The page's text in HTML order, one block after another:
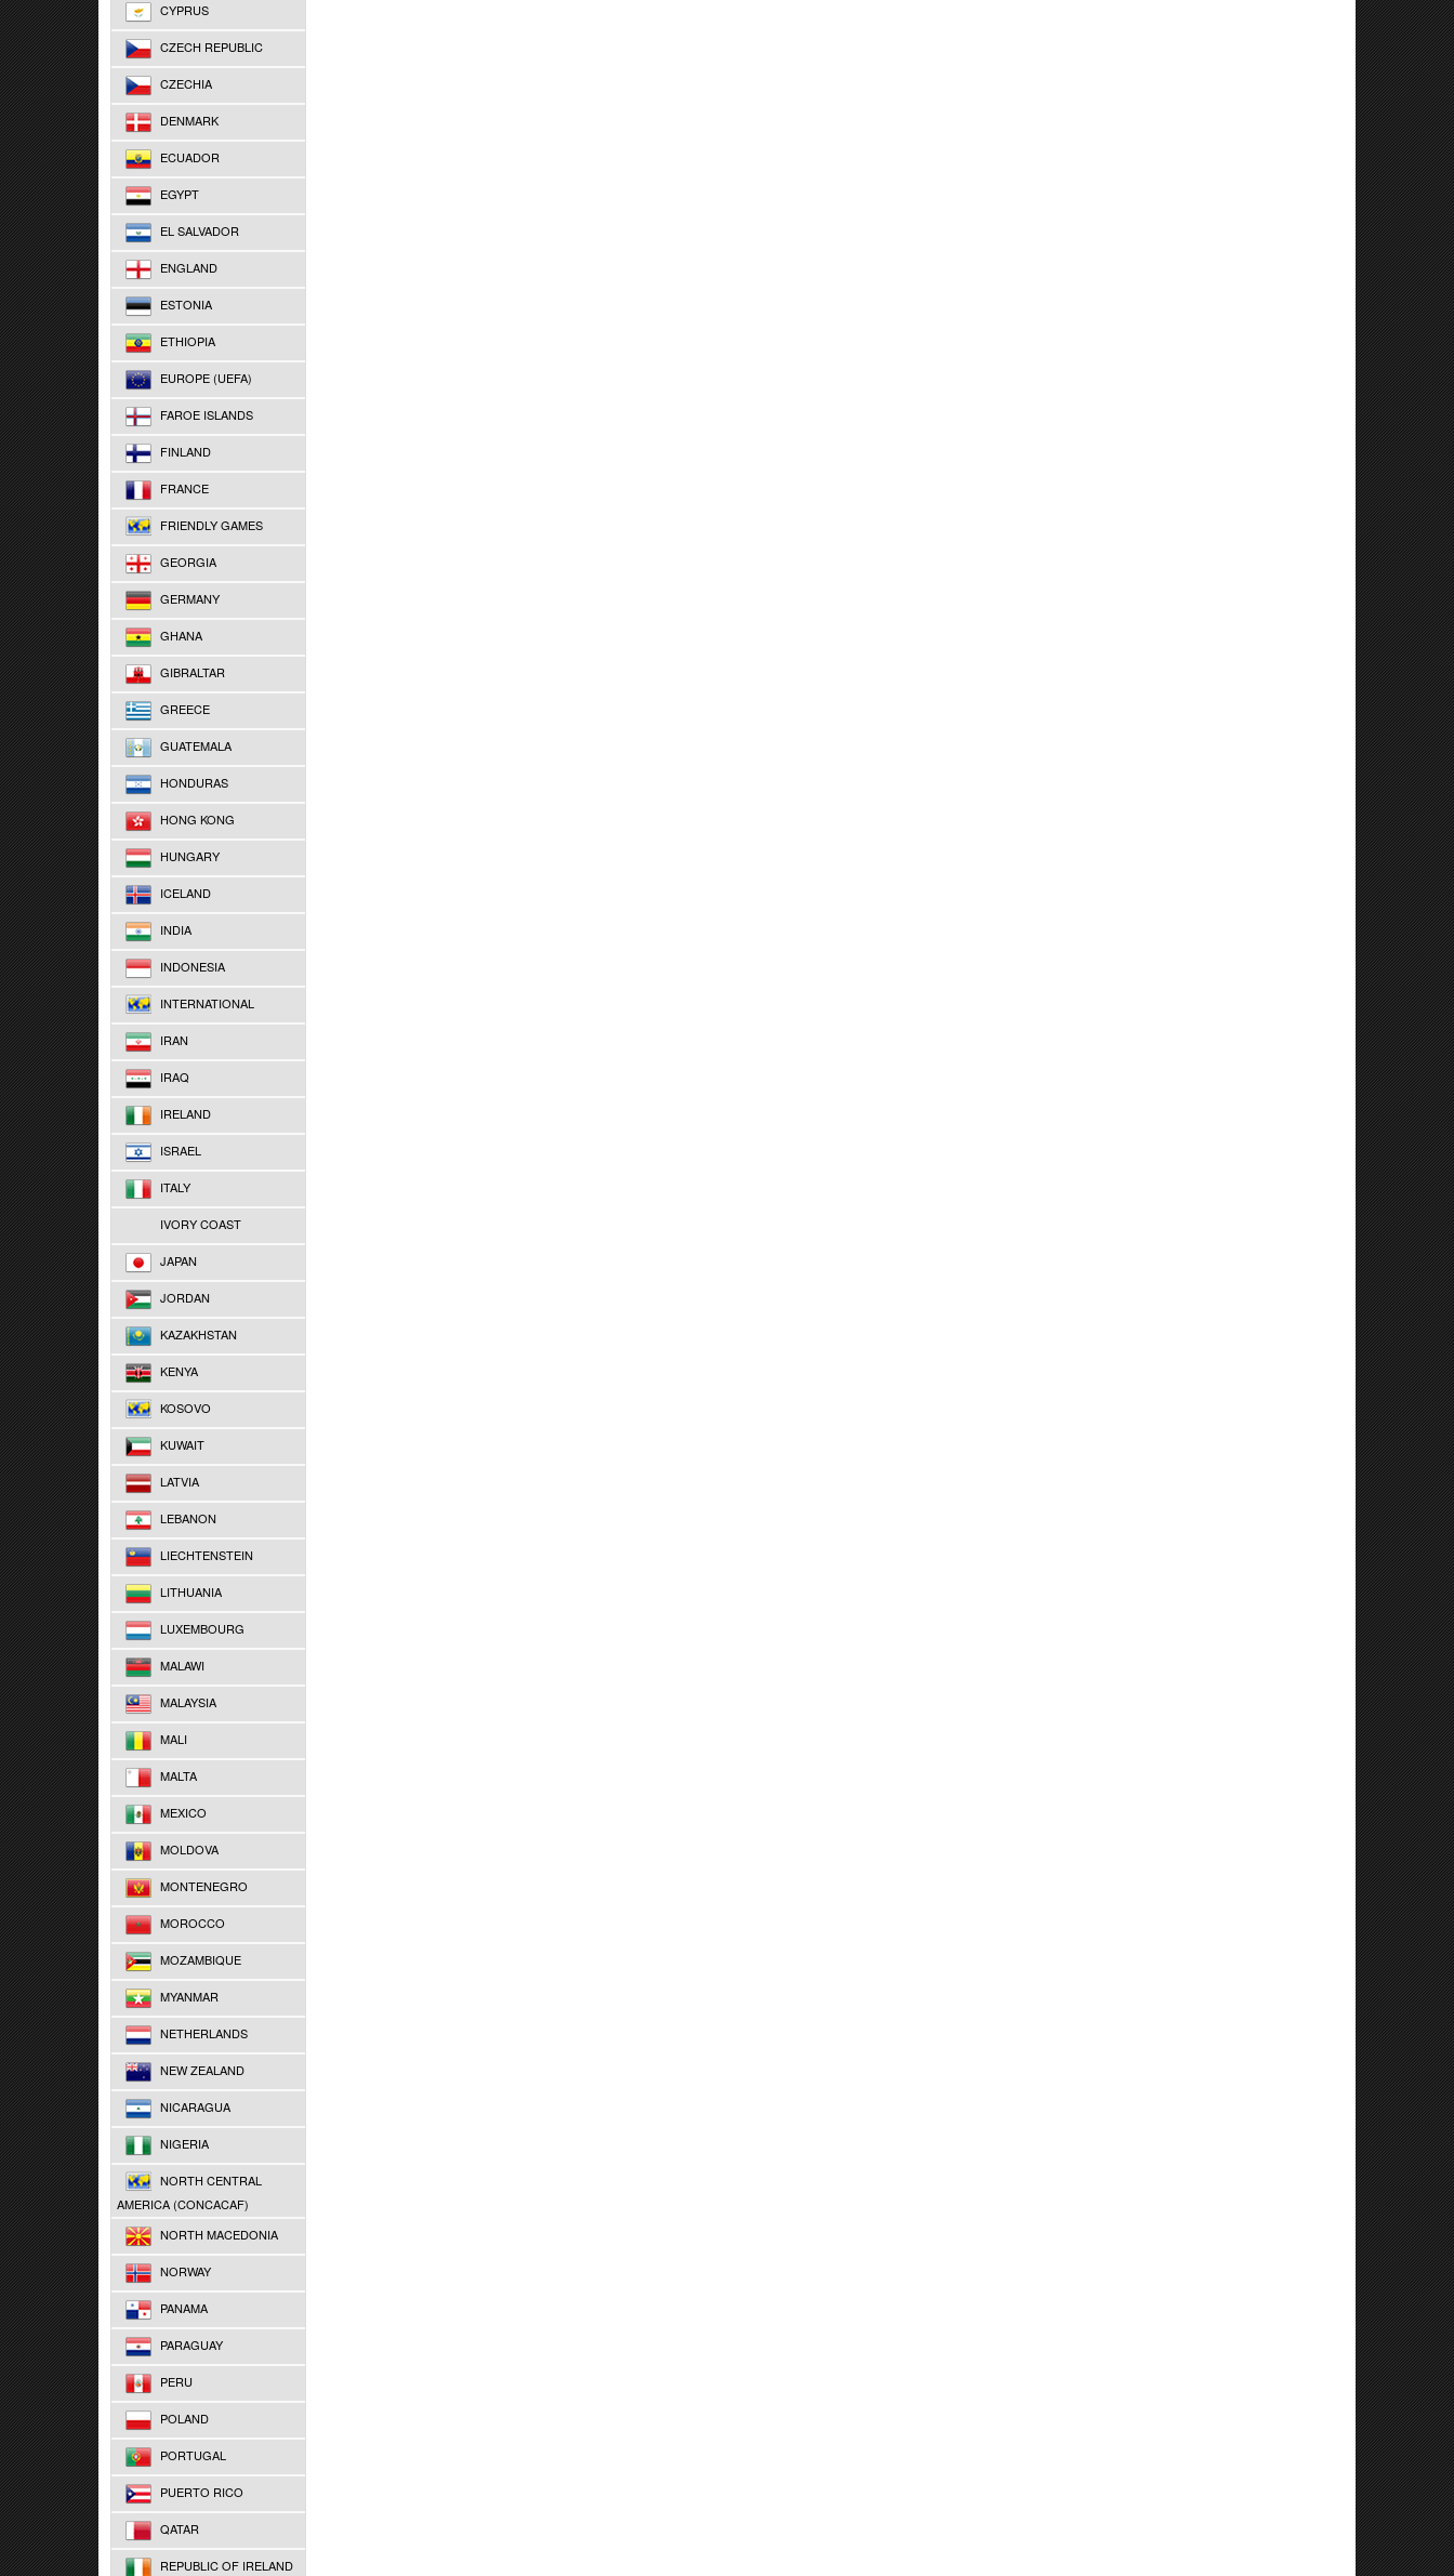
CYPRUS
CZECH REPUBLIC
CZECHIA
DENMARK
ECUADOR
EGYPT
EL SALVADOR
ENGLAND
ESTONIA
ETHIOPIA
EUROPE (UEFA)
FAROE ISLANDS
FINLAND
FRANCE
FRIENDLY GAMES
GEORGIA
GERMANY
GHANA
GIBRALTAR
GREECE
GUATEMALA
HONDURAS
HONG KONG
HUNGARY
ICELAND
INDIA
INDONESIA
INTERNATIONAL
IRAN
IRAQ
IRELAND
ISRAEL
ITALY
IVORY COAST
JAPAN
JORDAN
KAZAKHSTAN
KENYA
KOSOVO
KUWAIT
LATVIA
LEBANON
LIECHTENSTEIN
LITHUANIA
LUXEMBOURG
MALAWI
MALAYSIA
MALI
MALTA
MEXICO
MOLDOVA
MONTENEGRO
MOROCCO
MOZAMBIQUE
MYANMAR
NETHERLANDS
NEW ZEALAND
NICARAGUA
NIGERIA
NORTH CENTRAL
AMERICA (CONCACAF)
NORTH MACEDONIA
NORWAY
PANAMA
PARAGUAY
PERU
POLAND
PORTUGAL
PUERTO RICO
QATAR
REPUBLIC OF IRELAND